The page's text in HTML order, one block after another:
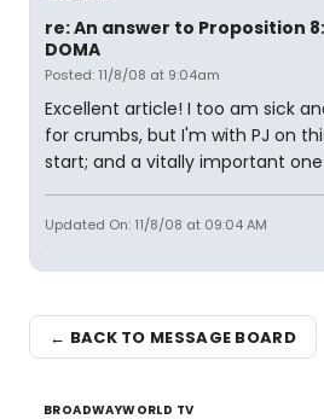
re: An answer to Proposition
DOMA
Posted: 11/8/08 at 9:04am
Excellent article! I too am sick
for crumbs, but I'm with PJ on
start; and a vitally important
Updated On: 11/8/08 at 09:04 AM
← BACK TO MESSAGE BOARD
BROADWAYWORLD TV